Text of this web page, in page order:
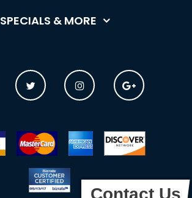
SPECIALS & MORE
Contact Us